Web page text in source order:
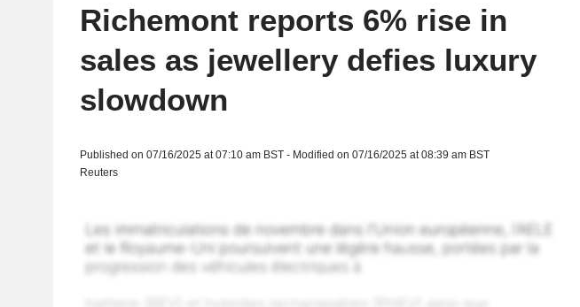
Richemont reports 6% rise in
sales as jewellery defies luxury
slowdown
Published on 07/16/2025 at 07:10 am BST - Modified on 07/16/2025 at 08:39 am BST
Reuters